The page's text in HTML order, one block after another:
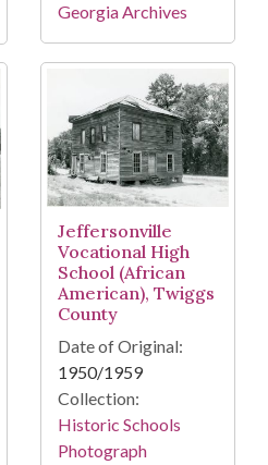
Georgia Archives
Jeffersonville
Vocational High
School (African
American), Twiggs
County
Date of Original:
1950/1959
Collection:
Historic Schools
Photograph